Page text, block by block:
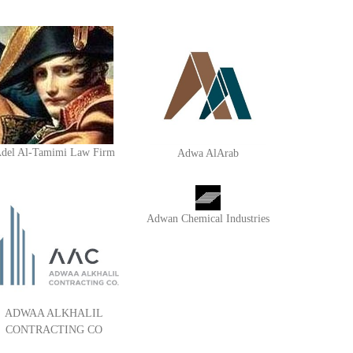
Al-Tamimi Law Firm Adwa AlArab
ADWAA ALKHALIL
CONTRACTING CO
Adwan Chemical Industries